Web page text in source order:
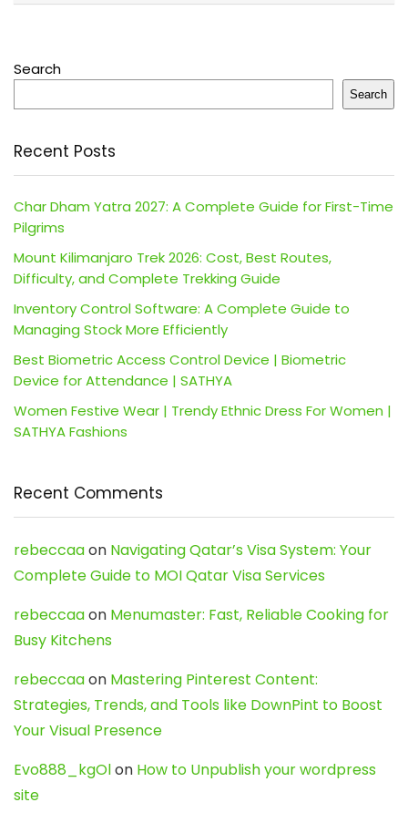
Search
Search
Recent Posts
Char Dham Yatra 2027: A Complete Guide for First-Time
Pilgrims
Mount Kilimanjaro Trek 2026: Cost, Best Routes,
Difficulty, and Complete Trekking Guide
Inventory Control Software: A Complete Guide to
Managing Stock More Efficiently
Best Biometric Access Control Device | Biometric
Device for Attendance | SATHYA
Women Festive Wear | Trendy Ethnic Dress For Women |
SATHYA Fashions
Recent Comments
rebeccaaon Navigating Qatar’s Visa System: Your
Complete Guide to MOI Qatar Visa Services
rebeccaaon Menumaster: Fast, Reliable Cooking for
Busy Kitchens
rebeccaaon Mastering Pinterest Content:
Strategies, Trends, and Tools like DownPint to Boost
Your Visual Presence
Evo888_kgOlon How to Unpublish your wordpress
site